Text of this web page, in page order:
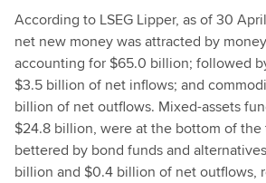
According to LSEG Lipper, as of 30
net new money was attracted by
accounting for $65.0 billion; followed
$3.5 billion of net inflows; and
billion of net outflows. Mixed-assets
$24.8 billion, were at the bottom of the
bettered by bond funds and alternatives
billion and $0.4 billion of net outflows,